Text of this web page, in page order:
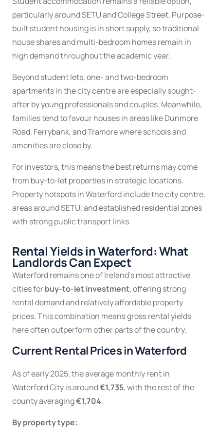
particularly around SETU and College Street. Purpose-
built student housing is in short supply, so traditional
house shares and multi-bedroom homes remain in
high demand throughout the academic year.
Beyond student lets, one- and two-bedroom
apartments in the city centreare especially sought-
after by young professionals and couples. Meanwhile,
families tend to favourhouses in areas like Dunmore
Road, Ferrybank, and Tramore where schools and
amenities are close by.
For investors, this means the best returns may come
from buy-to-letproperties in strategic locations.
Property hotspots in Waterfordinclude the city centre,
areas around SETU, and established residential zones
with strong public transport links.
Rental Yields in Waterford: What
Landlords Can Expect
Waterford remains one of Ireland’s most attractive
cities forbuy-to-let investment, offering strong
rental demand and relatively affordable property
prices. This combination means gross rental yields
here often outperform other parts of the country.
Current Rental Prices in Waterford
As of early 2025, the average monthly rent in
Waterford City is around€1,735, with the rest of the
county averaging€1,704.
By property type: